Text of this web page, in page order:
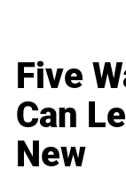
Five
Can
New